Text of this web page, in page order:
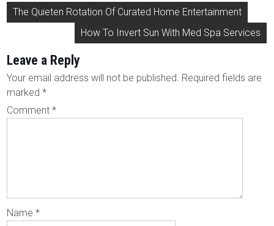
Post
navigation
The Quieten Rotation Of Curated Home Entertainment
How To Invert Sun With Med Spa Services
Leave a Reply
Your email address will not be published. Required fields are
marked*
Comment*
Name*